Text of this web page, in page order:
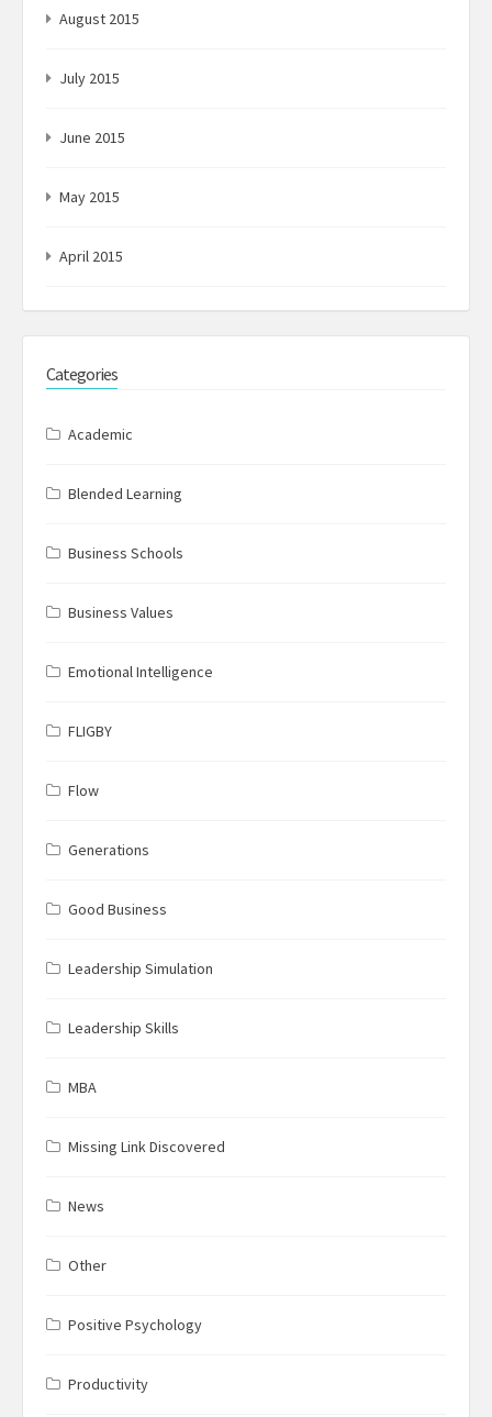
August 2015
July 2015
June 2015
May 2015
April 2015
Categories
Academic
Blended Learning
Business Schools
Business Values
Emotional Intelligence
FLIGBY
Flow
Generations
Good Business
Leadership Simulation
Leadership Skills
MBA
Missing Link Discovered
News
Other
Positive Psychology
Productivity